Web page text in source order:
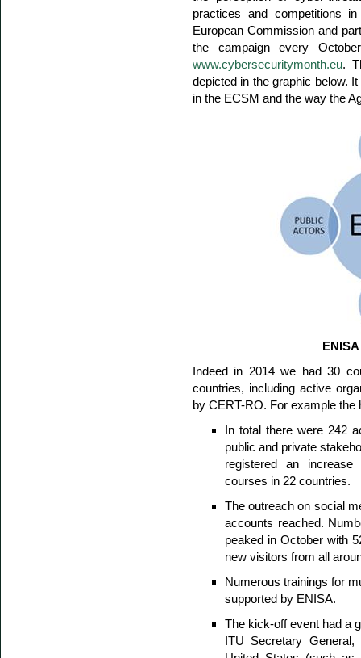
practices and competitions
European Commission and
the campaign every
www.cybersecuritymonth.eu.
depicted in the graphic below.
in the ECSM and the way the
Indeed in 2014 we had 30
countries, including active
by CERT-RO. For example the
In total there were 242
public and private
registered an
courses in 22 countries.
The outreach on social
accounts reached.
peaked in October with
new visitors from all
Numerous trainings for
supported by ENISA.
The kick-off event had a
ITU Secretary